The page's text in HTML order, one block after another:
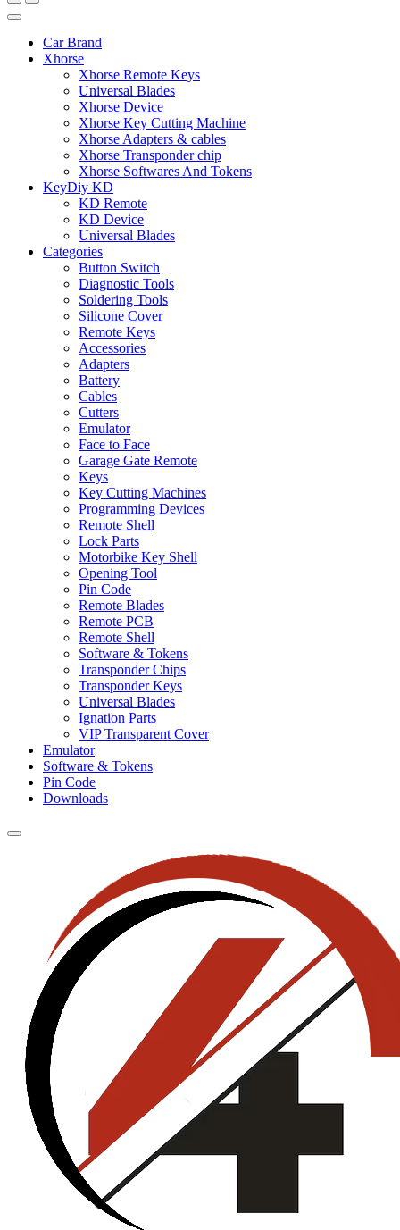
Car Brand
Xhorse
Xhorse Remote Keys
Universal Blades
Xhorse Device
Xhorse Key Cutting Machine
Xhorse Adapters & cables
Xhorse Transponder chip
Xhorse Softwares And Tokens
KeyDiy KD
KD Remote
KD Device
Universal Blades
Categories
Button Switch
Diagnostic Tools
Soldering Tools
Silicone Cover
Remote Keys
Accessories
Adapters
Battery
Cables
Cutters
Emulator
Face to Face
Garage Gate Remote
Keys
Key Cutting Machines
Programming Devices
Remote Shell
Lock Parts
Motorbike Key Shell
Opening Tool
Pin Code
Remote Blades
Remote PCB
Remote Shell
Software & Tokens
Transponder Chips
Transponder Keys
Universal Blades
Ignation Parts
VIP Transparent Cover
Emulator
Software & Tokens
Pin Code
Downloads